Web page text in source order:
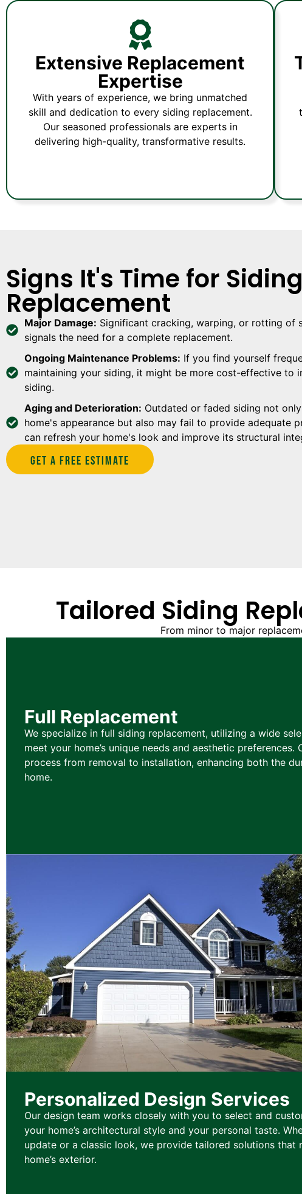
Extensive Replacement
Expertise
With years of experience, we bring unmatched
skill and dedication to every siding replacement.
Our seasoned professionals are experts in
delivering high-quality, transformative results.
Signs It's Time for Siding
Replacement
Major Damage: Significant cracking, warping, or rotting of
signals the need for a complete replacement.
Ongoing Maintenance Problems: If you find yourself
maintaining your siding, it might be more cost-effective to
siding.
Aging and Deterioration: Outdated or faded siding not
home's appearance but also may fail to provide adequate
can refresh your home's look and improve its structural
Get A Free estimate
Tailored Siding
From minor to major
Full Replacement
We specialize in full siding replacement, utilizing a wide
meet your home’s unique needs and aesthetic preferences.
process from removal to installation, enhancing both the
home.
Personalized Design Services
Our design team works closely with you to select and
your home’s architectural style and your personal taste.
update or a classic look, we provide tailored solutions that
home’s exterior.